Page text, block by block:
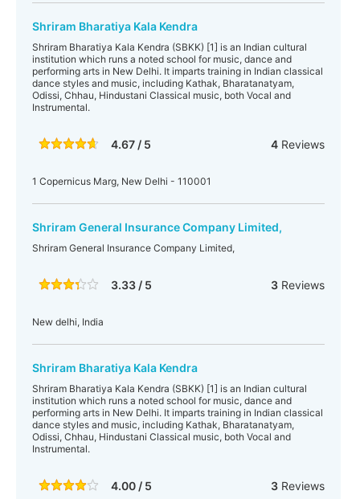
Shriram Bharatiya Kala Kendra
Shriram Bharatiya Kala Kendra (SBKK) [1] is an Indian cultural
institution which runs a noted school for music, dance and
performing arts in New Delhi. It imparts training in Indian classical
dance styles and music, including Kathak, Bharatanatyam,
Odissi, Chhau, Hindustani Classical music, both Vocal and
Instrumental.
4.67 / 5 4Reviews
1 Copernicus Marg, New Delhi - 110001
Shriram General Insurance Company Limited,
Shriram General Insurance Company Limited,
3.33 / 5 3Reviews
New delhi, India
Shriram Bharatiya Kala Kendra
Shriram Bharatiya Kala Kendra (SBKK) [1] is an Indian cultural
institution which runs a noted school for music, dance and
performing arts in New Delhi. It imparts training in Indian classical
dance styles and music, including Kathak, Bharatanatyam,
Odissi, Chhau, Hindustani Classical music, both Vocal and
Instrumental.
4.00 / 5 3Reviews